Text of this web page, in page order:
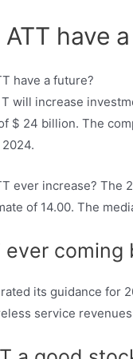
ATT have
T will increase
$ 24 billion. The
ever increase? The
of 14.00. The
ever coming
its guidance for
service